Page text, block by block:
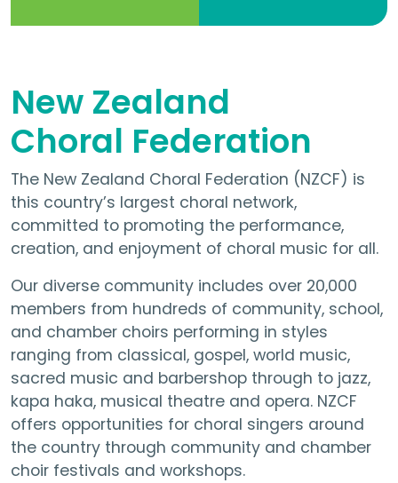
New Zealand
Choral Federation
The New Zealand Choral Federation (NZCF) is
this country’s largest choral network,
committed to promoting the performance,
creation, and enjoyment of choral music for all.
Our diverse community includes over 20,000
members from hundreds of community, school,
and chamber choirs performing in styles
ranging from classical, gospel, world music,
sacred music and barbershop through to jazz,
kapa haka, musical theatre and opera. NZCF
offers opportunities for choral singers around
the country through community and chamber
choir festivals and workshops.